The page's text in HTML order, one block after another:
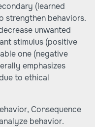
(learned
strengthen behaviors.
unwanted
stimulus (positive
one (negative
emphasizes
to ethical
Consequence
behavior.